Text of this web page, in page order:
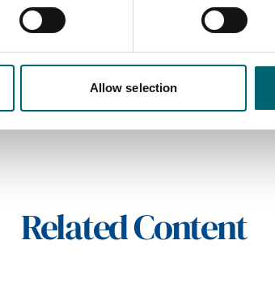
Allow selection
On-site restaurant
On-site parking
Related Content